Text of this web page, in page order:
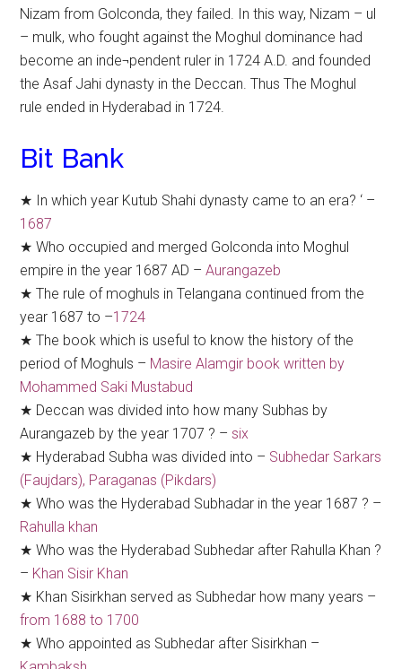
Nizam from Golconda, they failed. In this way, Nizam – ul
– mulk, who fought against the Moghul dominance had
become an inde¬pendent ruler in 1724 A.D. and founded
the Asaf Jahi dynasty in the Deccan. Thus The Moghul
rule ended in Hyderabad in 1724.
Bit Bank
★ In which year Kutub Shahi dynasty came to an era? ‘ –
1687
★ Who occupied and merged Golconda into Moghul
empire in the year 1687 AD –Aurangazeb
★ The rule of moghuls in Telangana continued from the
year 1687 to –1724
★ The book which is useful to know the history of the
period of Moghuls – Masire Alamgir book written by
Mohammed Saki Mustabud
★ Deccan was divided into how many Subhas by
Aurangazeb by the year 1707 ? – six
★ Hyderabad Subha was divided into – Subhedar Sarkars
(Faujdars), Paraganas (Pikdars)
★ Who was the Hyderabad Subhadar in the year 1687 ? –
Rahulla khan
★ Who was the Hyderabad Subhedar after Rahulla Khan ?
– Khan Sisir Khan
★ Khan Sisirkhan served as Subhedar how many years –
from 1688 to 1700
★ Who appointed as Subhedar after Sisirkhan –